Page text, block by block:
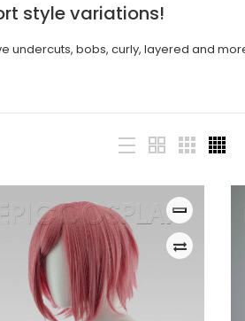
style variations!
undercuts, bobs, curly, layered and
Apollo Princess Dark Pink Mix
Dark Pink Mix shaggy wig is
from popular series such...